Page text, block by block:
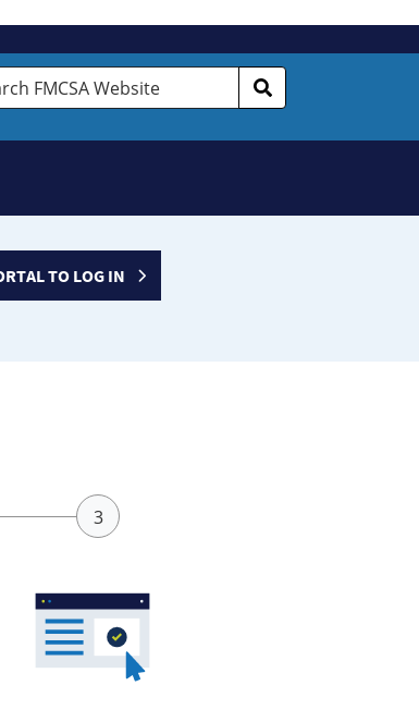
TO LOG IN